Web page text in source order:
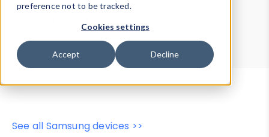
preference not to be tracked.
Cookies settings
Accept Decline
Device Browser
Data Explorer
Properties
User-Agent Tester
See all Samsung devices >>